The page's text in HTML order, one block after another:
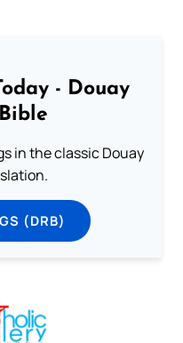
- Douay
in the classic Douay
(DRB)